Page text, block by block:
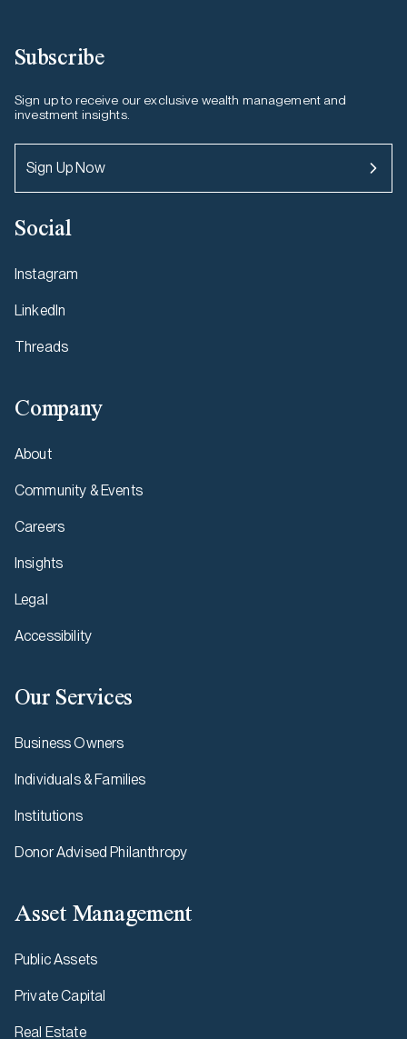
Subscribe
Sign up to receive our exclusive wealth management and
investment insights.
Sign Up Now
Social
Instagram
LinkedIn
Threads
Company
About
Community & Events
Careers
Insights
Legal
Accessibility
Our Services
Business Owners
Individuals & Families
Institutions
Donor Advised Philanthropy
Asset Management
Public Assets
Private Capital
Real Estate